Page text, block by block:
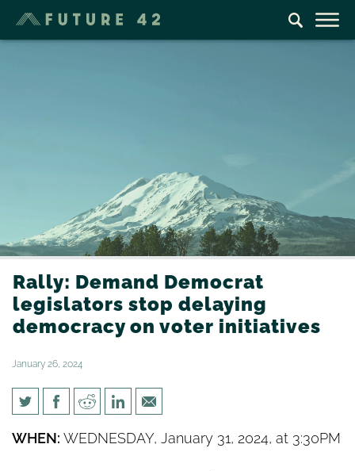
Rally: Demand Democrat
legislators stop delaying
democracy on voter initiatives
January 26, 2024
Rally: Demand Democrat
WHEN: WEDNESDAY, January 31, 2024, at 3:30PM